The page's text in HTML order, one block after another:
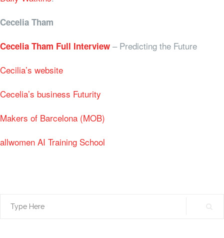
Cecelia Tham
Cecelia Tham Full Interview – Predicting the Future
Cecilia’s website
Cecelia’s business Futurity
Makers of Barcelona (MOB)
allwomen AI Training School
Search